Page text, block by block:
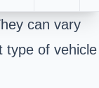
can vary
type of vehicle